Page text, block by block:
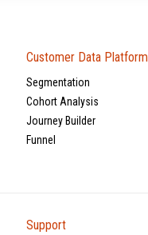
Customer Data Platform
Segmentation
Cohort Analysis
Journey Builder
Funnel
Support